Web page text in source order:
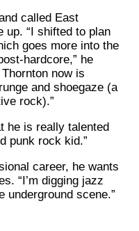
called East
up. “I shifted to plan
goes more into the
hardcore,” he
now is
and shoegaze (a
rock).”
he is really talented
punk rock kid.”
career, he wants
“I’m digging jazz
underground scene.”